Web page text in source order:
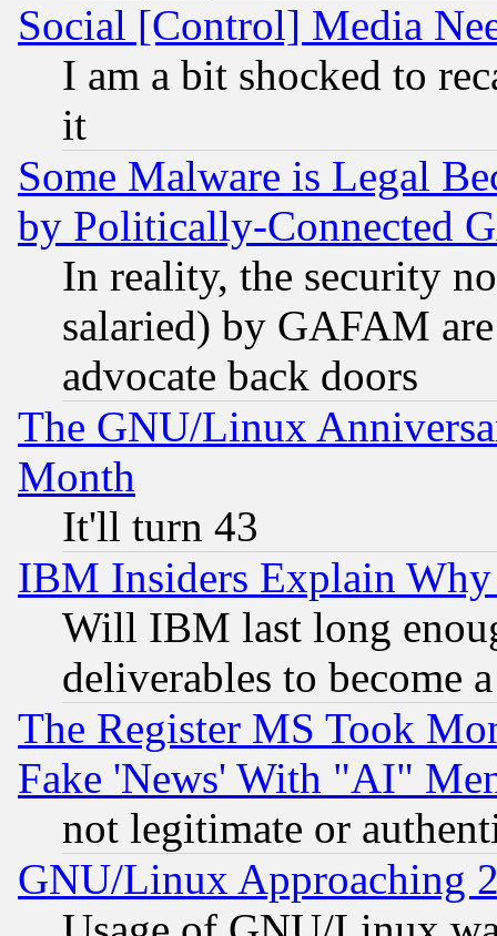
Social [Control] Media
I am a bit shocked to
it
Some Malware is Legal
by Politically-Connected
In reality, the security
salaried) by GAFAM
advocate back doors
The GNU/Linux
Month
It'll turn 43
IBM Insiders Explain
Will IBM last long
deliverables to become
The Register MS Took
Fake 'News' With "AI"
not legitimate or
GNU/Linux Approaching